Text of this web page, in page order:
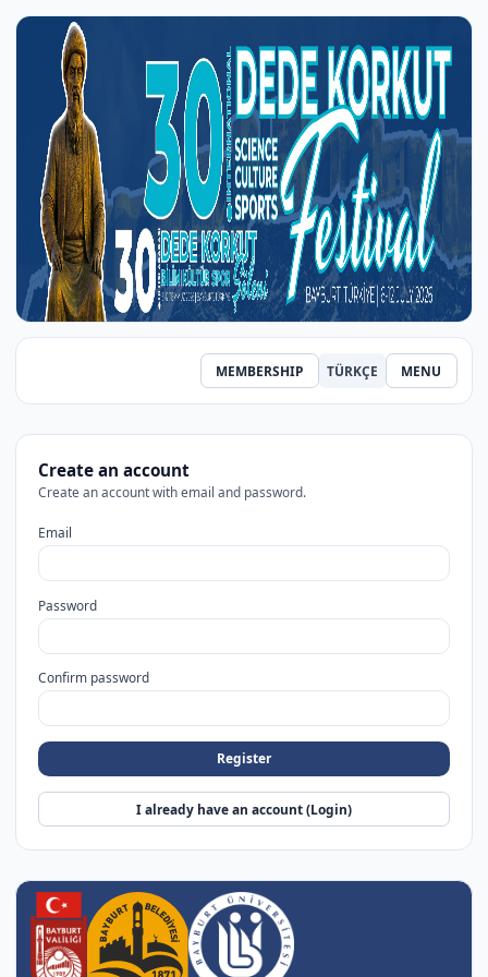
MEMBERSHIP TÜRKÇE MENU
Create an account
Create an account with email and password.
Email
Password
Confirm password
Register
I already have an account (Login)